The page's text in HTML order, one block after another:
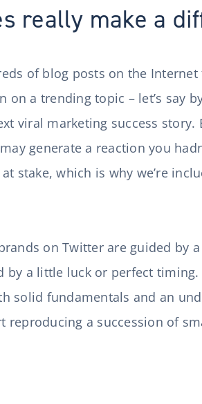
really make a
of blog posts on the
a trending topic – let’s say
viral marketing success story.
generate a reaction you
stake, which is why we’re
on Twitter are guided by
by a little luck or perfect
solid fundamentals and an
reproducing a succession of